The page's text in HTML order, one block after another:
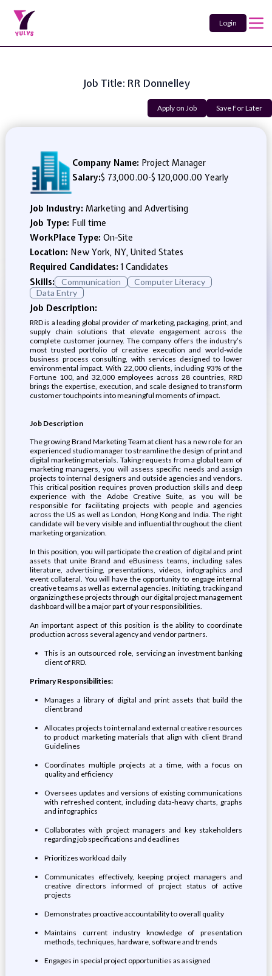
Login
Job Title: RR Donnelley
Apply on Job Save For Later
Company Name: Project Manager
Salary:$ 73,000.00-$ 120,000.00 Yearly
Job Industry: Marketing and Advertising
Job Type: Full time
WorkPlace Type: On-Site
Location: New York, NY, United States
Required Candidates:1 Candidates
Skills:
Communication
Computer Literacy
Data Entry
Job Description:
RRD is a leading global provider of marketing, packaging, print, and
supply chain solutions that elevate engagement across the
complete customer journey. The company offers the industry’s
most trusted portfolio of creative execution and world-wide
business process consulting, with services designed to lower
environmental impact. With 22,000 clients, including 93% of the
Fortune 100, and 32,000 employees across 28 countries, RRD
brings the expertise, execution, and scale designed to transform
customer touchpoints into meaningful moments of impact.
Job Description
The growing Brand Marketing Team at client has a new role for an
experienced studio manager to streamline the design of print and
digital marketing materials. Taking requests from a global team of
marketing managers, you will assess specific needs and assign
projects to internal designers and outside agencies and vendors.
This critical position requires proven production skills and deep
experience with the Adobe Creative Suite, as you will be
responsible for facilitating projects with people and agencies
across the US as well as London, Hong Kong and India. The right
candidate will be very visible and influential throughout the client
marketing organization.
In this position, you will participate the creation of digital and print
assets that unite Brand and eBusiness teams, including sales
literature, advertising, presentations, videos, infographics and
event collateral. You will have the opportunity to engage internal
creative teams as well as external agencies. Initiating, tracking and
organizing these projects through our digital project management
dashboard will be a major part of your responsibilities.
An important aspect of this position is the ability to coordinate
production across several agency and vendor partners.
This is an outsourced role, servicing an investment banking
client of RRD.
Primary Responsibilities:
Manages a library of digital and print assets that build the
client brand
Allocates projects to internal and external creative resources
to product marketing materials that align with client Brand
Guidelines
Coordinates multiple projects at a time, with a focus on
quality and efficiency
Oversees updates and versions of existing communications
with refreshed content, including data-heavy charts, graphs
and infographics
Collaborates with project managers and key stakeholders
regarding job specifications and deadlines
Prioritizes workload daily
Communicates effectively, keeping project managers and
creative directors informed of project status of active
projects
Demonstrates proactive accountability to overall quality
Maintains current industry knowledge of presentation
methods, techniques, hardware, software and trends
Engages in special project opportunities as assigned